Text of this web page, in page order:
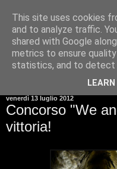
venerdì 13 luglio 2012
Concorso "We
vittoria!
This site uses cookies
and to analyze traffic.
shared with Google
metrics to ensure
statistics, and to detect